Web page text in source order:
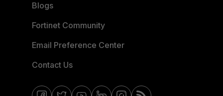
Blogs
Fortinet Community
Email Preference Center
Contact Us